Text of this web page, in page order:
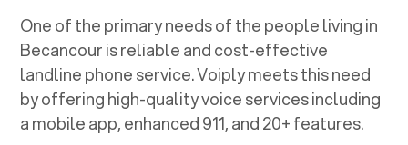
One of the primary needs of the people living in
Becancouris reliable and cost-effective
landline phone service. Voiply meets this need
by offering high-quality voice services including
a mobile app, enhanced 911, and 20+ features.